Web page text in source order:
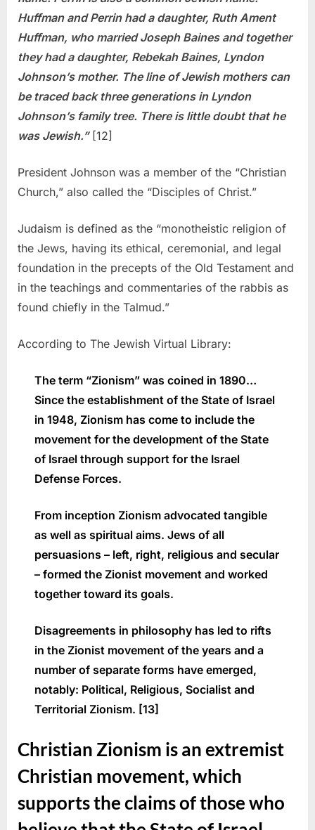
Huffman and Perrin had a daughter, Ruth Ament
Huffman, who married Joseph Baines and together
they had a daughter, Rebekah Baines, Lyndon
Johnson’s mother. The line of Jewish mothers can
be traced back three generations in Lyndon
Johnson’s family tree. There is little doubt that he
was Jewish.”[12]
President Johnson was a member of the “Christian
Church,” also called the “Disciples of Christ.”
Judaism is defined as the “monotheistic religion of
the Jews, having its ethical, ceremonial, and legal
foundation in the precepts of the Old Testament and
in the teachings and commentaries of the rabbis as
found chiefly in the Talmud.”
According to The Jewish Virtual Library:
The term “Zionism” was coined in 1890…
Since the establishment of the State of Israel
in 1948, Zionism has come to include the
movement for the development of the State
of Israel through support for the Israel
Defense Forces.
From inception Zionism advocated tangible
as well as spiritual aims. Jews of all
persuasions – left, right, religious and secular
– formed the Zionist movement and worked
together toward its goals.
Disagreements in philosophy has led to rifts
in the Zionist movement of the years and a
number of separate forms have emerged,
notably: Political, Religious, Socialist and
Territorial Zionism. [13]
Christian Zionism is an extremist
Christian movement, which
supports the claims of those who